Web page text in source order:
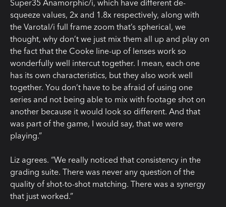
Super35 Anamorphic/i, which have different de-
squeeze values, 2x and 1.8x respectively, along with
the Varotal/i full frame zoom that’s spherical, we
thought, why don’t we just mix them all up and play on
the fact that the Cooke line-up of lenses work so
wonderfully well intercut together. I mean, each one
has its own characteristics, but they also work well
together. You don’t have to be afraid of using one
series and not being able to mix with footage shot on
another because it would look so different. And that
was part of the game, I would say, that we were
playing.”
Liz agrees. “We really noticed that consistency in the
grading suite. There was never any question of the
quality of shot-to-shot matching. There was a synergy
that just worked.”